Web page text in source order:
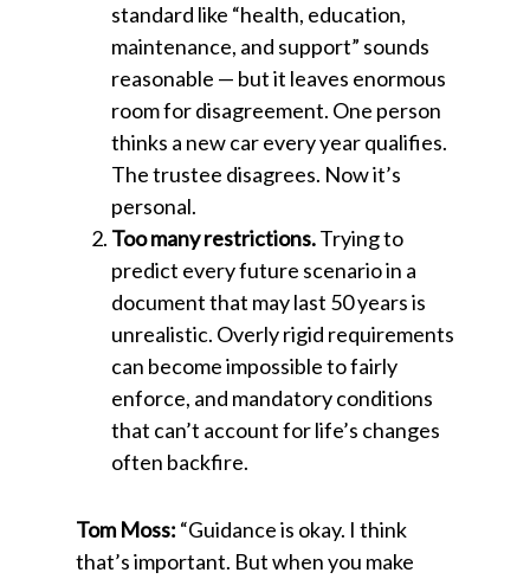
standard like “health, education,
maintenance, and support” sounds
reasonable — but it leaves enormous
room for disagreement. One person
thinks a new car every year qualifies.
The trustee disagrees. Now it’s
personal.
Too many restrictions.Trying to
predict every future scenario in a
document that may last 50 years is
unrealistic. Overly rigid requirements
can become impossible to fairly
enforce, and mandatory conditions
that can’t account for life’s changes
often backfire.
Tom Moss: “Guidance is okay. I think
that’s important. But when you make